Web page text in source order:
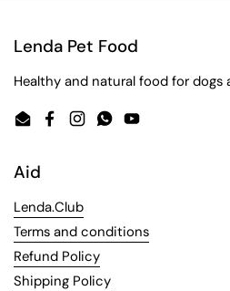
Lenda Pet Food
Healthy and natural food for dogs
EmailFacebook
Instagram
WhatsApp
YouTube
Aid
Lenda.Club
Terms and conditions
Refund Policy
Shipping Policy